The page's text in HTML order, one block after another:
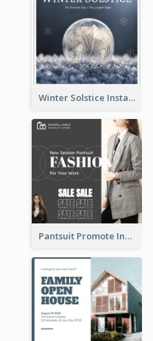
Winter Solstice Instagram Post
Pantsuit Promote Instagram Post